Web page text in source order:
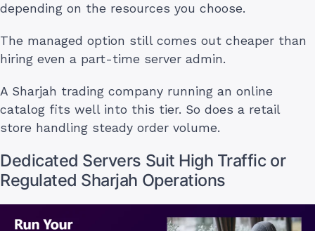
depending on the resources you choose.
The managed option still comes out cheaper than
hiring even a part-time server admin.
A Sharjah trading company running an online
catalog fits well into this tier. So does a retail
store handling steady order volume.
Dedicated Servers Suit High Traffic or
Regulated Sharjah Operations